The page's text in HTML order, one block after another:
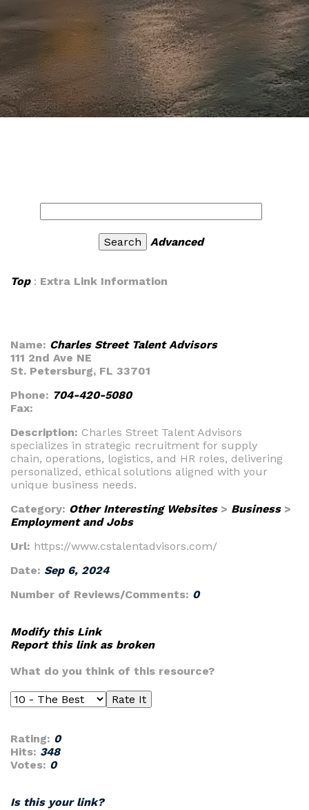
Advanced
Top: Extra Link Information
Name: Charles Street Talent Advisors
111 2nd Ave NE
St. Petersburg, FL 33701
Phone: 704-420-5080
Fax:
Description: Charles Street Talent Advisors
specializes in strategic recruitment for supply
chain, operations, logistics, and HR roles, delivering
personalized, ethical solutions aligned with your
unique business needs.
Category: Other Interesting Websites> Business>
Employment and Jobs
Url: https://www.cstalentadvisors.com/
Date: Sep 6, 2024
Number of Reviews/Comments: 0
Modify this Link
Report this link as broken
What do you think of this resource?
Rating: 0
Hits: 348
Votes: 0
Is this your link?